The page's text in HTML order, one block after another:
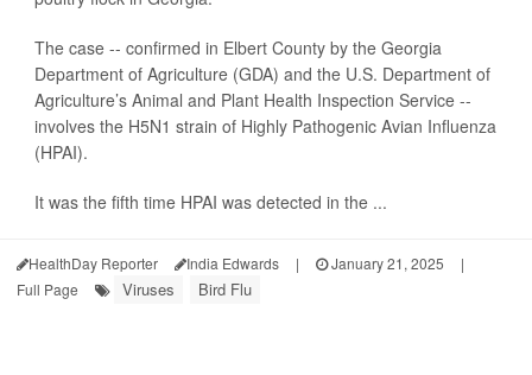
The case -- confirmed in Elbert County by the Georgia
Department of Agriculture (GDA) and the U.S. Department of
Agriculture’s Animal and Plant Health Inspection Service --
involves the H5N1 strain of Highly Pathogenic Avian Influenza
(HPAI).
It was the fifth time HPAI was detected in the ...
HealthDay Reporter India Edwards | January 21, 2025
|
Full Page
Viruses Bird Flu